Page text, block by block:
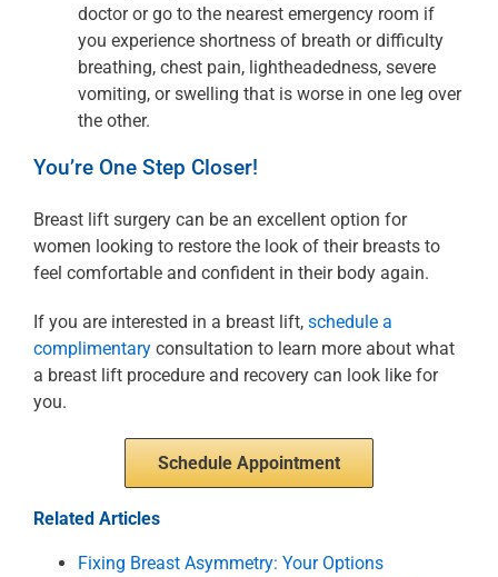
doctor or go to the nearest emergency room if
you experience shortness of breath or difficulty
breathing, chest pain, lightheadedness, severe
vomiting, or swelling that is worse in one leg over
the other.
You’re One Step Closer!
Breast lift surgery can be an excellent option for
women looking to restore the look of their breasts to
feel comfortable and confident in their body again.
If you are interested in a breast lift, schedule a
complimentary consultation to learn more about what
a breast lift procedure and recovery can look like for
you.
Schedule Appointment
Related Articles
Fixing Breast Asymmetry: Your Options